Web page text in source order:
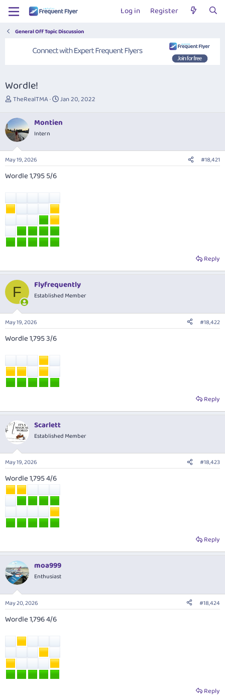
Log in Register
General Off Topic Discussion
Wordle!
T
r
e
a
d
s
t
r
r
TheRealTMA
S
r
a
Jan 20, 2022
Montien
Intern
May 19, 2026 #18,421
Wordle 1,795 5/6
Reply
F Flyfrequently
Established Member
May 19, 2026 #18,422
Wordle 1,795 3/6
Reply
Scarlett
Established Member
May 19, 2026 #18,423
Wordle 1,795 4/6
Reply
moa999
Enthusiast
May 20, 2026 #18,424
Wordle 1,796 4/6
Reply